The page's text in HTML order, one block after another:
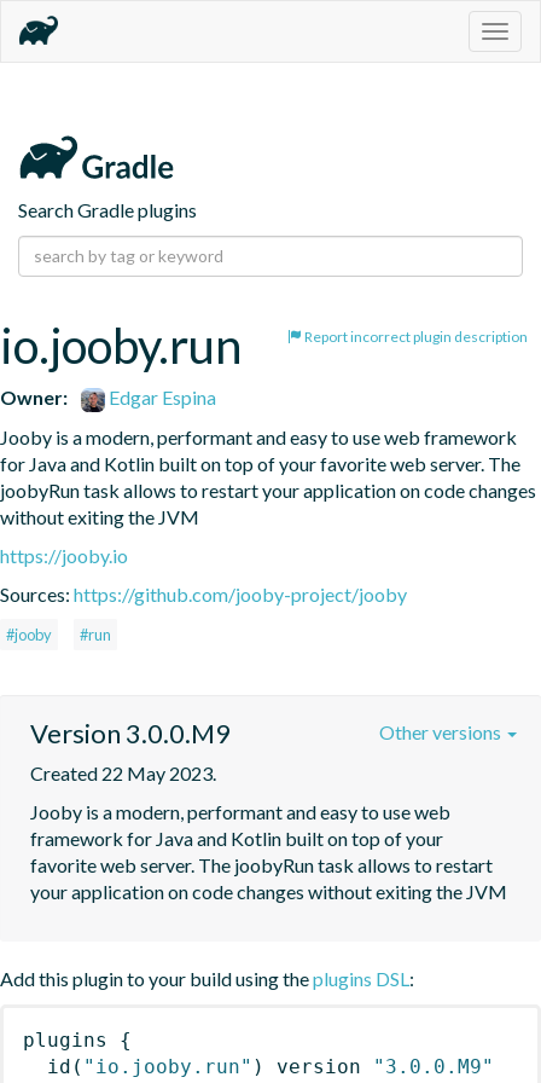
Search Gradle plugins
Report incorrect plugin description
io.jooby.run
Owner:
Edgar Espina
Jooby is a modern, performant and easy to use web framework
for Java and Kotlin built on top of your favorite web server. The
joobyRun task allows to restart your application on code changes
without exiting the JVM
https://jooby.io
Sources: https://github.com/jooby-project/jooby
#jooby #run
Version 3.0.0.M9
Created 22 May 2023.
Jooby is a modern, performant and easy to use web
framework for Java and Kotlin built on top of your
favorite web server. The joobyRun task allows to restart
your application on code changes without exiting the JVM
Other versions
Add this plugin to your build using theplugins DSL:
plugins
{
id ( "io.jooby.run" ) version
"3.0.0.M9"